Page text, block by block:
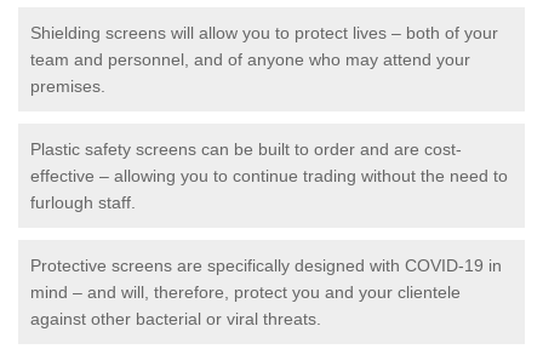
Shielding screens will allow you to protect lives – both of your
team and personnel, and of anyone who may attend your
premises.
Plastic safety screens can be built to order and are cost-
effective – allowing you to continue trading without the need to
furlough staff.
Protective screens are specifically designed with COVID-19 in
mind – and will, therefore, protect you and your clientele
against other bacterial or viral threats.